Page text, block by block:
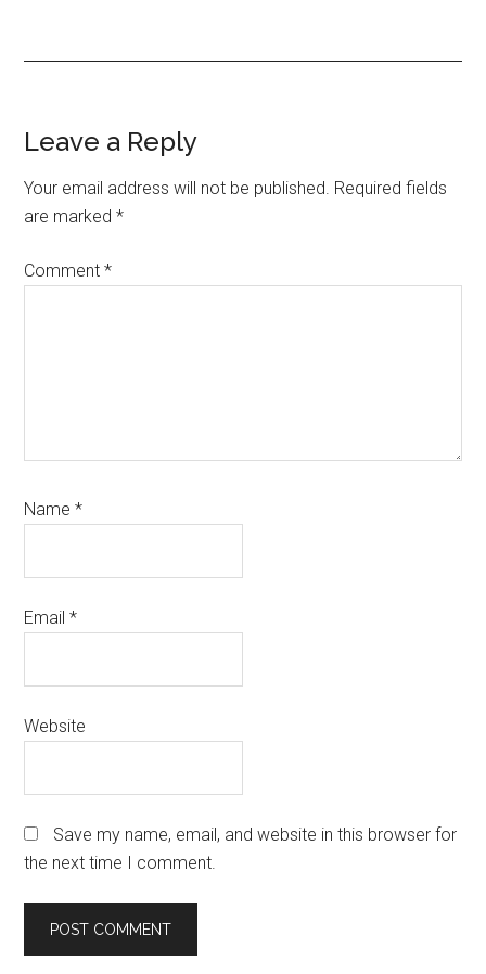
Reader
Interactions
Leave a Reply
Your email address will not be published. Required fields
are marked*
Comment*
Name*
Email*
Website
Save my name, email, and website in this browser for
the next time I comment.